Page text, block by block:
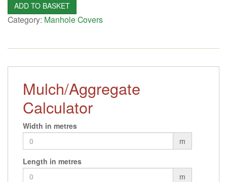
ADD TO BASKET
Category: Manhole Covers
Mulch/Aggregate
Calculator
Width in metres
m
Length in metres
m